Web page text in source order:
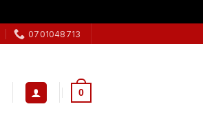
0701048713
0